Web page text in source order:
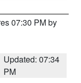
07:30 PM by
Updated: 07:34
PM